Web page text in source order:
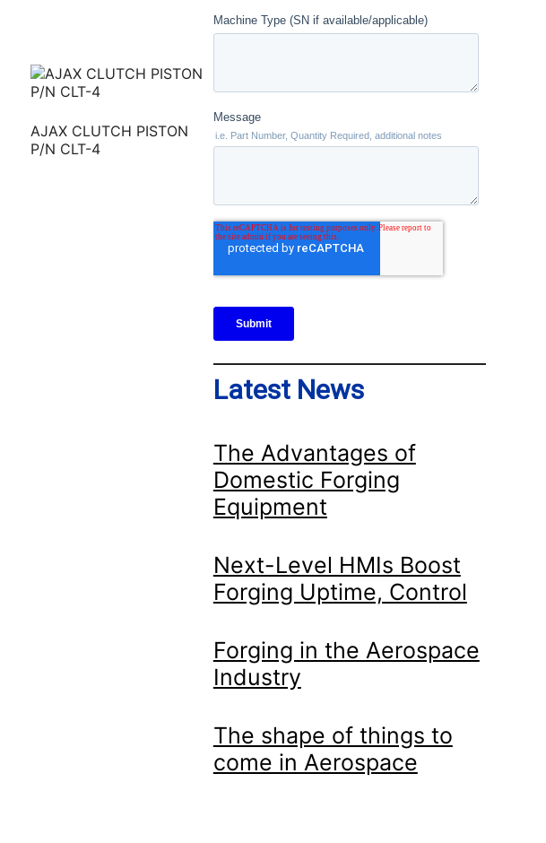
AJAX CLUTCH PISTON
P/N CLT-4
Latest News
The Advantages of
Domestic Forging
Equipment
Next-Level HMIs Boost
Forging Uptime, Control
Forging in the Aerospace
Industry
The shape of things to
come in Aerospace